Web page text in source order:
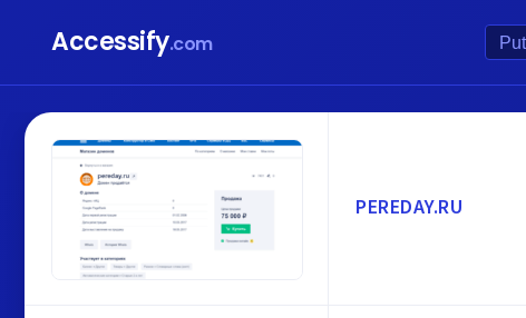
Accessify.com
PEREDAY.RU